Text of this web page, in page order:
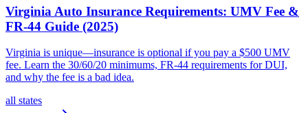
Virginia Auto Insurance Requirements: UMV Fee &
FR-44 Guide (2025)
Virginia is unique—insurance is optional if you pay a $500 UMV
fee. Learn the 30/60/20 minimums, FR-44 requirements for DUI,
and why the fee is a bad idea.
all states